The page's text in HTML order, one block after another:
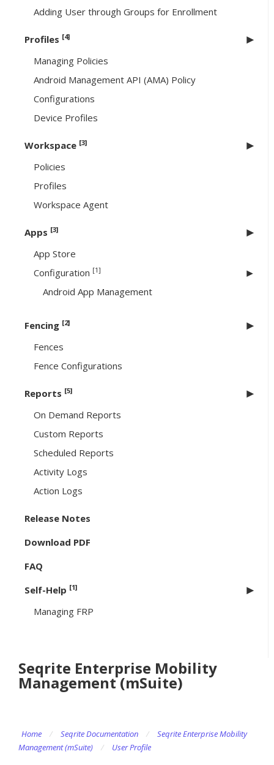
Adding User through Groups for Enrollment
Profiles [4]
Managing Policies
Android Management API (AMA) Policy
Configurations
Device Profiles
Workspace [3]
Policies
Profiles
Workspace Agent
Apps [3]
App Store
Configuration [1]
Android App Management
Fencing [2]
Fences
Fence Configurations
Reports [5]
On Demand Reports
Custom Reports
Scheduled Reports
Activity Logs
Action Logs
Release Notes
Download PDF
FAQ
Self-Help [1]
Managing FRP
Seqrite Enterprise Mobility
Management (mSuite)
Home / Seqrite Documentation /
Seqrite Enterprise Mobility
Management (mSuite)
/ User Profile